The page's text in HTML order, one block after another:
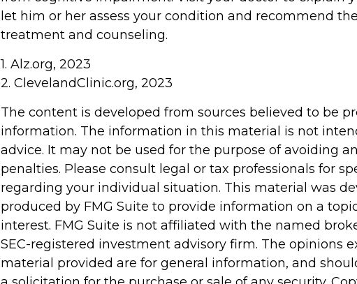
let him or her assess your condition and recommend
treatment and counseling.
1. Alz.org, 2023
2. ClevelandClinic.org, 2023
The content is developed from sources believed to be
information. The information in this material is not
advice. It may not be used for the purpose of avoiding
penalties. Please consult legal or tax professionals for
regarding your individual situation. This material was
produced by FMG Suite to provide information on a
interest. FMG Suite is not affiliated with the named
SEC-registered investment advisory firm. The opinions
material provided are for general information, and